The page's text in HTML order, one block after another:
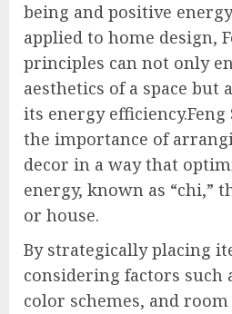
being and positive
applied to home design,
principles can not only
aesthetics of a space but
its energy efficiency.Feng
the importance of
decor in a way that
energy, known as “chi,”
or house.
By strategically placing
considering factors such
color schemes, and